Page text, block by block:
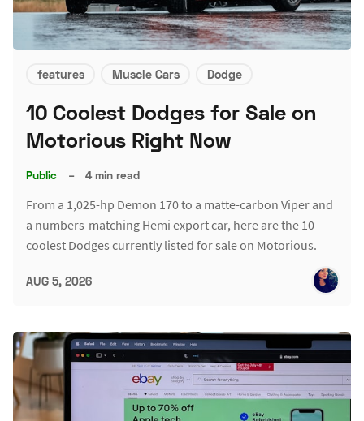
features Muscle Cars Dodge
10 Coolest Dodges for Sale on
Motorious Right Now
Public – 4 min read
From a 1,025-hp Demon 170 to a matte-carbon Viper and
a numbers-matching Hemi export car, here are the 10
coolest Dodges currently listed for sale on Motorious.
AUG 5, 2026